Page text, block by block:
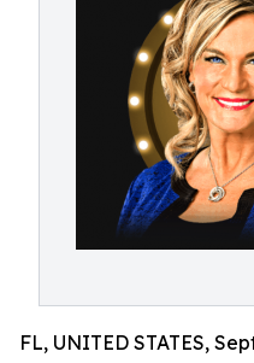
FL, UNITED STATES,